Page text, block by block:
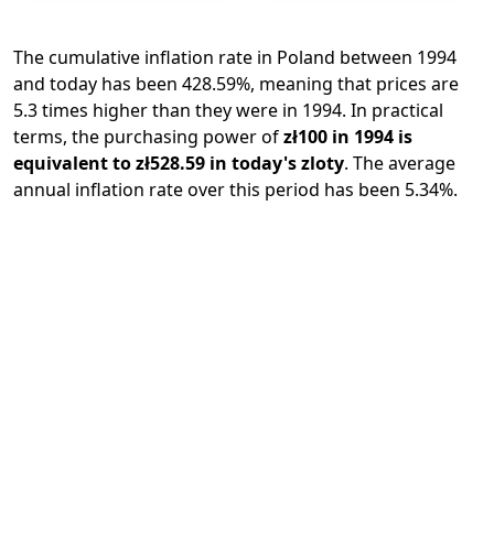
The cumulative inflation rate in Poland between 1994
and today has been 428.59%, meaning that prices are
5.3 times higher than they were in 1994. In practical
terms, the purchasing power ofzł100 in 1994 is
equivalent to zł528.59 in today's zloty. The average
annual inflation rate over this period has been 5.34%.